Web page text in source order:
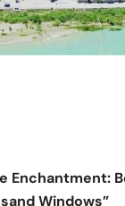
Enchantment:
Windows”